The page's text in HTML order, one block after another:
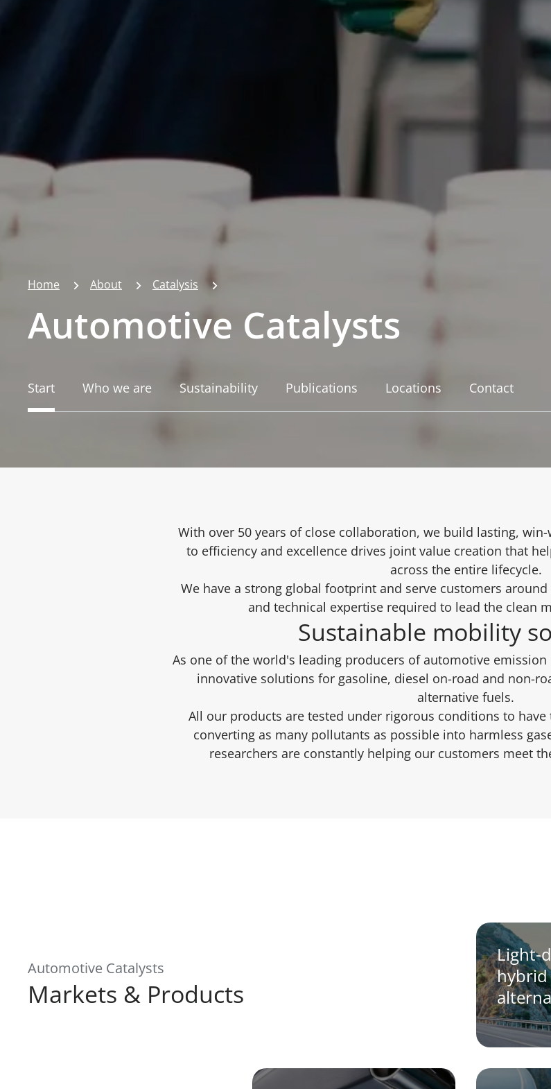
Home About Catalysis
Automotive Catalysts
Start Who we are Sustainability Publications Locations Contact
With over 50 years of close collaboration, we build lasting,
to efficiency and excellence drives joint value creation that
across the entire lifecycle.
We have a strong global footprint and serve customers
and technical expertise required to lead the clean
Sustainable mobility
As one of the world's leading producers of automotive
innovative solutions for gasoline, diesel on-road and non-
alternative fuels.
All our products are tested under rigorous conditions to
converting as many pollutants as possible into harmless
researchers are constantly helping our customers meet
Automotive Catalysts
Markets & Products
Light-
hybrid